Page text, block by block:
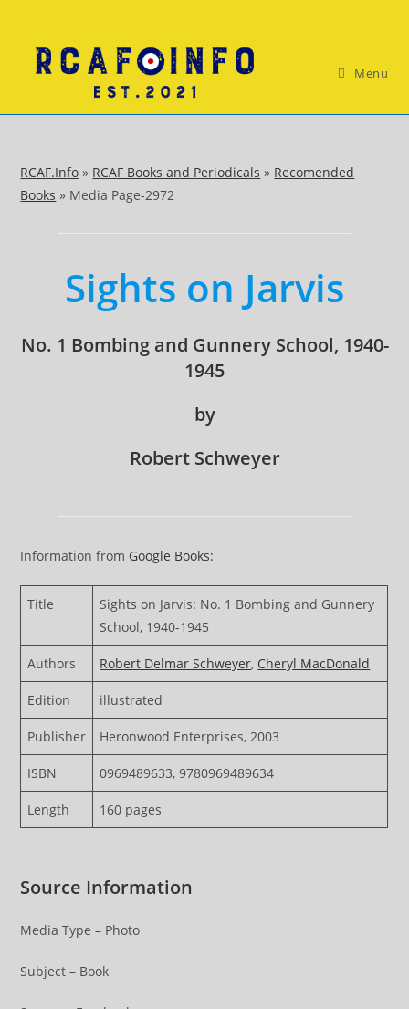
content
Menu
RCAF.Info » RCAF Books and Periodicals » Recomended
Books » Media Page-2972
Sights on Jarvis
No. 1 Bombing and Gunnery School, 1940-
1945
by
Robert Schweyer
Information from Google Books:
Title
Sights on Jarvis: No. 1 Bombing and Gunnery
School, 1940-1945
Authors Robert Delmar Schweyer, Cheryl MacDonald
Edition illustrated
Publisher Heronwood Enterprises, 2003
ISBN 0969489633, 9780969489634
Length 160 pages
Source Information
Media Type – Photo
Subject – Book